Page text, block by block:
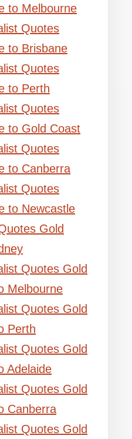
to Melbourne
Quotes
to Brisbane
Quotes
to Perth
Quotes
to Gold Coast
Quotes
to Canberra
Quotes
to Newcastle
Gold
Quotes Gold
Melbourne
Quotes Gold
Perth
Quotes Gold
Adelaide
Quotes Gold
Canberra
Quotes Gold